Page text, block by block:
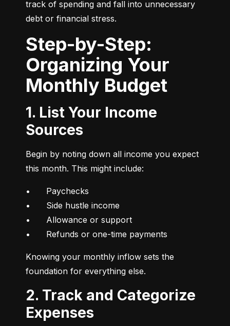
track of spending and fall into unnecessary
debt or financial stress.
Step-by-Step:
Organizing Your
Monthly Budget
1. List Your Income
Sources
Begin by noting down all income you expect
this month. This might include:
•	Paychecks
•	Side hustle income
•	Allowance or support
•	Refunds or one-time payments
Knowing your monthly inflow sets the
foundation for everything else.
2. Track and Categorize
Expenses